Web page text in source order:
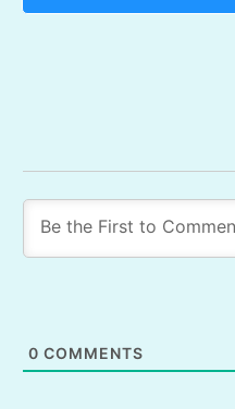
0 COMMENTS